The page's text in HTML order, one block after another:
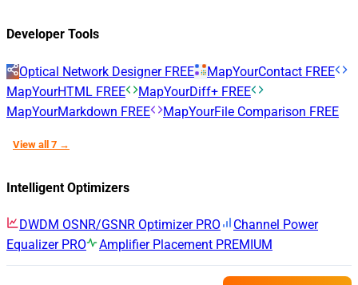
Developer Tools
Optical Network Designer FREE MapYourContact FREE
MapYourHTML FREE MapYourDiff+ FREE
MapYourMarkdown FREE MapYourFile Comparison FREE
View all 7 →
Intelligent Optimizers
DWDM OSNR/GSNR Optimizer PRO
Channel Power
Equalizer PRO Amplifier Placement PREMIUM